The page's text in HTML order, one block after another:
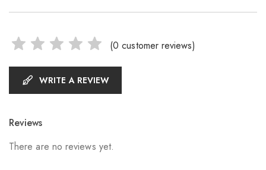
(0 customer reviews)
WRITE A REVIEW
Reviews
There are no reviews yet.